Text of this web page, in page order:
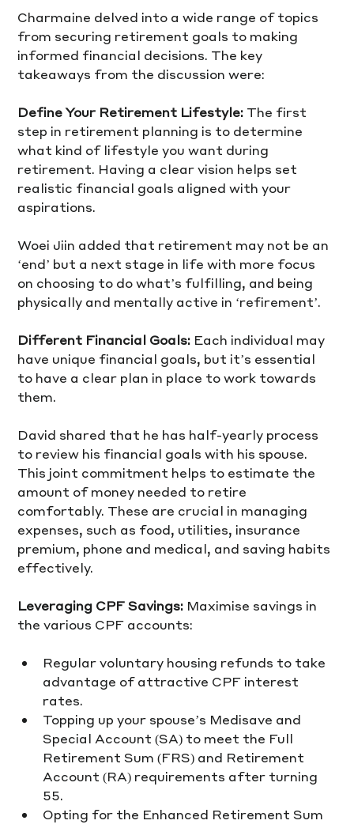
Charmaine delved into a wide range of topics
from securing retirement goals to making
informed financial decisions. The key
takeaways from the discussion were:
Define Your Retirement Lifestyle: The first
step in retirement planning is to determine
what kind of lifestyle you want during
retirement. Having a clear vision helps set
realistic financial goals aligned with your
aspirations.
Woei Jiin added that retirement may not be an
‘end’ but a next stage in life with more focus
on choosing to do what’s fulfilling, and being
physically and mentally active in ‘refirement’.
Different Financial Goals: Each individual may
have unique financial goals, but it’s essential
to have a clear plan in place to work towards
them.
David shared that he has half-yearly process
to review his financial goals with his spouse.
This joint commitment helps to estimate the
amount of money needed to retire
comfortably. These are crucial in managing
expenses, such as food, utilities, insurance
premium, phone and medical, and saving habits
effectively.
Leveraging CPF Savings: Maximise savings in
the various CPF accounts:
Regular voluntary housing refunds to take
advantage of attractive CPF interest
rates.
Topping up your spouse’s Medisave and
Special Account (SA) to meet the Full
Retirement Sum (FRS) and Retirement
Account (RA) requirements after turning
55.
Opting for the Enhanced Retirement Sum